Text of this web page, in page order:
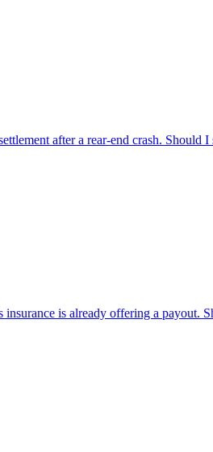
after a rear-end crash. Should
insurance is already offering a payout.